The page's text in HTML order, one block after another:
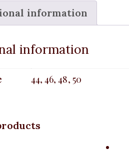
information
information
44, 46, 48, 50